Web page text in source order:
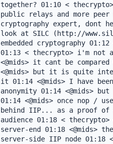
together? 01:10 <
public relays and more
cryptography expert, dont
look at SILC (http://
embedded cryptography
01:13 < thecrypto> i'm
<@mids> it cant be
<@mids> but it is quite
it 01:14 <@mids> I have
anonymity 01:14
01:14 <@mids> once nop
behind IIP... as a proof of
audience 01:18 <
server-end 01:18
server-side IIP node 01:18